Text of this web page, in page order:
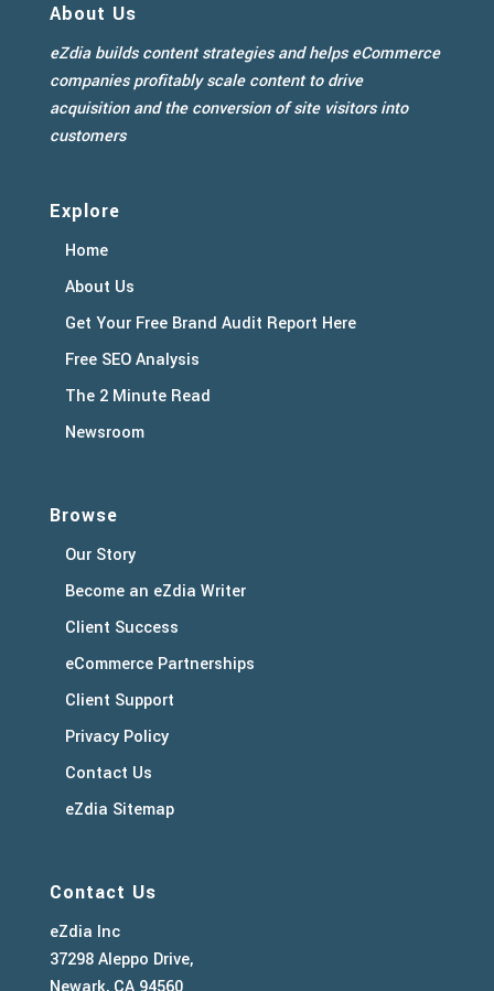
About Us
eZdia builds content strategies and helps eCommerce
companies profitably scale content to drive
acquisition and the conversion of site visitors into
customers
Explore
Home
About Us
Get Your Free Brand Audit Report Here
Free SEO Analysis
The 2 Minute Read
Newsroom
Browse
Our Story
Become an eZdia Writer
Client Success
eCommerce Partnerships
Client Support
Privacy Policy
Contact Us
eZdia Sitemap
Contact Us
eZdia Inc
37298 Aleppo Drive,